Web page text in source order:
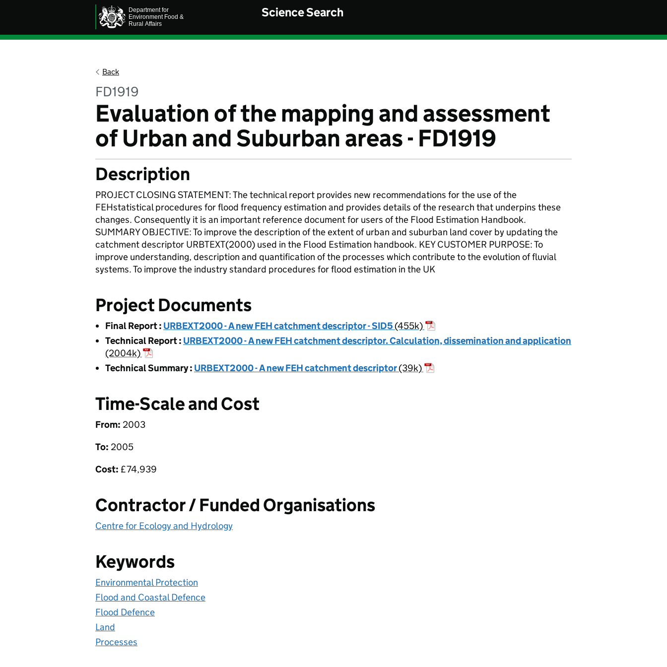
Science Search
Back
FD1919
Evaluation of the mapping and assessment
of Urban and Suburban areas - FD1919
Description
PROJECT CLOSING STATEMENT: The technical report provides new recommendations for the use of the
FEHstatistical procedures for flood frequency estimation and provides details of the research that underpins these
changes. Consequently it is an important reference document for users of the Flood Estimation Handbook.
SUMMARY OBJECTIVE: To improve the description of the extent of urban and suburban land cover by updating the
catchment descriptor URBTEXT(2000) used in the Flood Estimation handbook. KEY CUSTOMER PURPOSE: To
improve understanding, description and quantification of the processes which contribute to the evolution of fluvial
systems. To improve the industry standard procedures for flood estimation in the UK
Project Documents
Final Report: URBEXT2000 - A new FEH catchment descriptor - SID5 (455k)
Technical Report: URBEXT2000 - A new FEH catchment descriptor. Calculation, dissemination and application
(2004k)
Technical Summary: URBEXT2000 - A new FEH catchment descriptor(39k)
Time-Scale and Cost
From: 2003
To: 2005
Cost: £74,939
Contractor / Funded Organisations
Centre for Ecology and Hydrology
Keywords
Environmental Protection
Flood and Coastal Defence
Flood Defence
Land
Processes